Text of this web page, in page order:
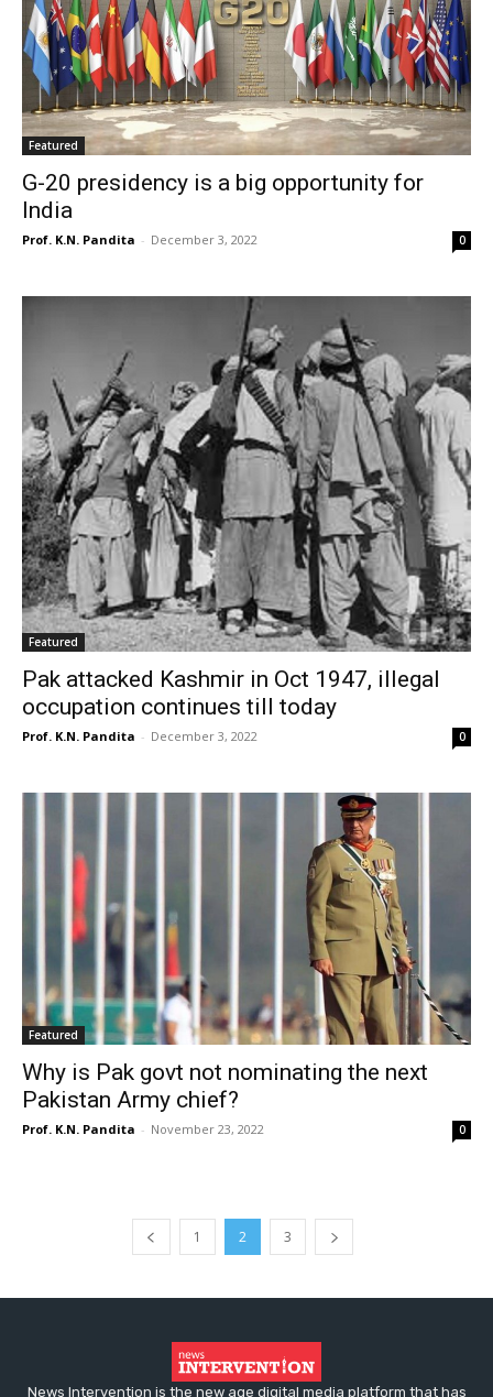
Featured
G-20 presidency is a big opportunity for
India
Prof. K.N. Pandita - December 3, 2022 0
Featured
Pak attacked Kashmir in Oct 1947, illegal
occupation continues till today
Prof. K.N. Pandita - December 3, 2022 0
Featured
Why is Pak govt not nominating the next
Pakistan Army chief?
Prof. K.N. Pandita - November 23, 2022 0
1 2 3
News Intervention is the new age digital media platform that has